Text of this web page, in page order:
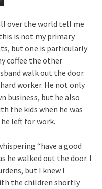
over the world tell me
is not my primary
but one is particularly
coffee the other
walk out the door.
worker. He not only
business, but he also
the kids when he was
he left for work.
“have a good
he walked out the door. I
but I knew I
the children shortly